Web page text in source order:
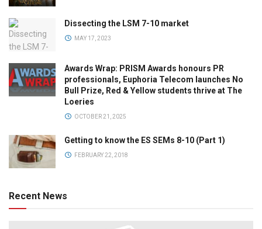
Dissecting the LSM 7-10 market
MAY 17, 2023
Awards Wrap: PRISM Awards honours PR
professionals, Euphoria Telecom launches No
Bull Prize, Red & Yellow students thrive at The
Loeries
OCTOBER 21, 2025
Getting to know the ES SEMs 8-10 (Part 1)
FEBRUARY 22, 2018
Recent News